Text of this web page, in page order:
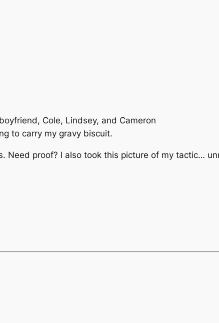
Cole, Lindsey, and Cameron
to carry my gravy biscuit.
Need proof? I also took this picture of my tactic…